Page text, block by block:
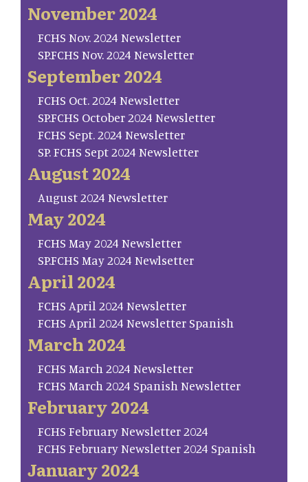
November 2024
FCHS Nov. 2024 Newsletter
SP.FCHS Nov. 2024 Newsletter
September 2024
FCHS Oct. 2024 Newsletter
SP.FCHS October 2024 Newsletter
FCHS Sept. 2024 Newsletter
SP. FCHS Sept 2024 Newsletter
August 2024
August 2024 Newsletter
May 2024
FCHS May 2024 Newsletter
SP.FCHS May 2024 Newlsetter
April 2024
FCHS April 2024 Newsletter
FCHS April 2024 Newsletter Spanish
March 2024
FCHS March 2024 Newsletter
FCHS March 2024 Spanish Newsletter
February 2024
FCHS February Newsletter 2024
FCHS February Newsletter 2024 Spanish
January 2024